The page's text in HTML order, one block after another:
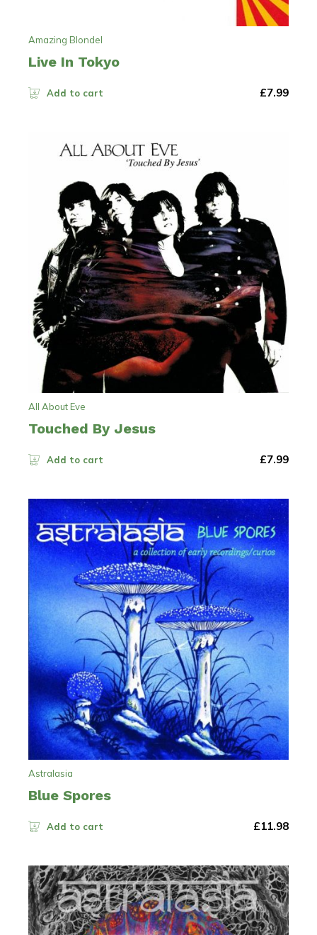
Amazing Blondel
Live In Tokyo
Add to cart £7.99
All About Eve
Touched By Jesus
Add to cart £7.99
Astralasia
Blue Spores
Add to cart £11.98